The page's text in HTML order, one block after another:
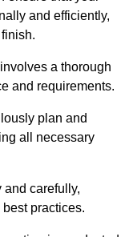
and efficiently,
a thorough
and requirements.
plan and
all necessary
carefully,
practices.